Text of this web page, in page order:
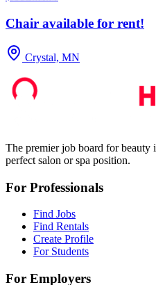
Chair available for rent!
Crystal, MN
The premier job board for beauty
perfect salon or spa position.
For Professionals
Find Jobs
Find Rentals
Create Profile
For Students
For Employers